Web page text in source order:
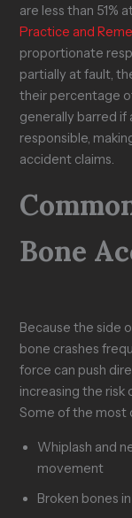
are less than 51%
Practice and
proportionate
partially at fault,
their percentage
generally barred if
responsible,
accident claims.
Bone
Because the side
bone crashes
force can push
increasing the risk
Some of the most
Whiplash and
movement
Broken bones